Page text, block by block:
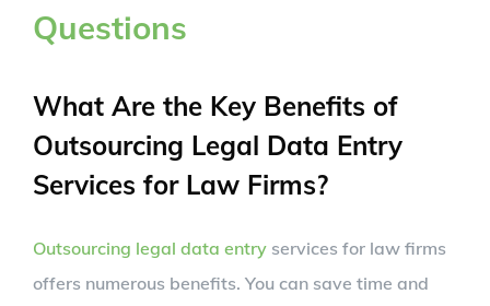
Questions
What Are the Key Benefits of
Outsourcing Legal Data Entry
Services for Law Firms?
Outsourcing legal data entry services for law firms
offers numerous benefits. You can save time and